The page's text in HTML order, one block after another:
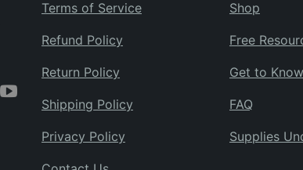
Terms of Service
Refund Policy
Return Policy
Shipping Policy
Privacy Policy
Shop
Free
Get to
FAQ
Supplies